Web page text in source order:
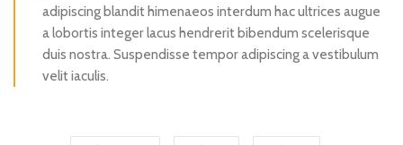
adipiscing blandit himenaeos interdum hac ultrices augue
a lobortis integer lacus hendrerit bibendum scelerisque
duis nostra. Suspendisse tempor adipiscing a vestibulum
velit iaculis.